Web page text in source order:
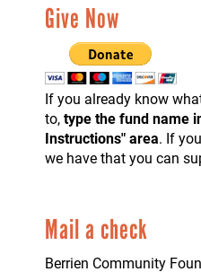
Give Now
If you already know
to,type the fund name
Instructions" area. If
we have that you can
Mail a check
Berrien Community